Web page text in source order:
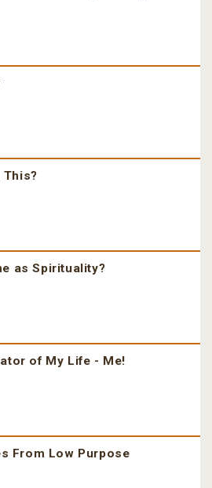
This?
as Spirituality?
of My Life - Me!
From Low Purpose